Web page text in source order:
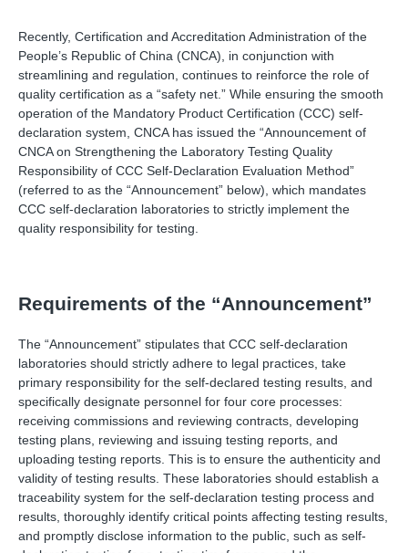
Recently, Certification and Accreditation Administration of the
People’s Republic of China (CNCA), in conjunction with
streamlining and regulation, continues to reinforce the role of
quality certification as a “safety net.” While ensuring the smooth
operation of the Mandatory Product Certification (CCC) self-
declaration system, CNCA has issued the “Announcement of
CNCA on Strengthening the Laboratory Testing Quality
Responsibility of CCC Self-Declaration Evaluation Method”
(referred to as the “Announcement” below), which mandates
CCC self-declaration laboratories to strictly implement the
quality responsibility for testing.
Requirements of the “Announcement”
The “Announcement” stipulates that CCC self-declaration
laboratories should strictly adhere to legal practices, take
primary responsibility for the self-declared testing results, and
specifically designate personnel for four core processes:
receiving commissions and reviewing contracts, developing
testing plans, reviewing and issuing testing reports, and
uploading testing reports. This is to ensure the authenticity and
validity of testing results. These laboratories should establish a
traceability system for the self-declaration testing process and
results, thoroughly identify critical points affecting testing results,
and promptly disclose information to the public, such as self-